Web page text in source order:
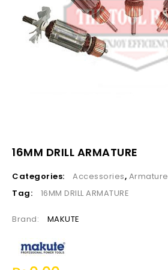
16MM DRILL ARMATURE
Categories: Accessories, Armature
Tag:
16MM DRILL ARMATURE
Brand: MAKUTE